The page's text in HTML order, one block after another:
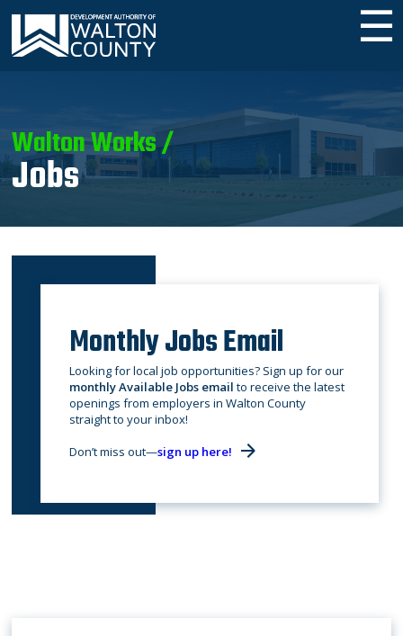
☰
Walton Works /
Jobs
Monthly Jobs Email
Looking for local job opportunities? Sign up for our
monthly Available Jobs email to receive the latest
openings from employers in Walton County
straight to your inbox!
Don’t miss out—sign up here!